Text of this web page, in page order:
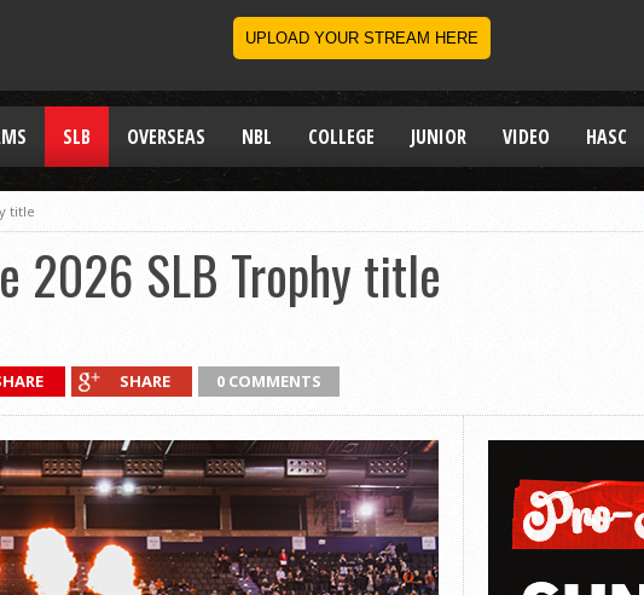
SLB OVERSEAS NBL COLLEGE JUNIOR VIDEO HASC
title
2026 SLB Trophy title
SHARE 0 COMMENTS